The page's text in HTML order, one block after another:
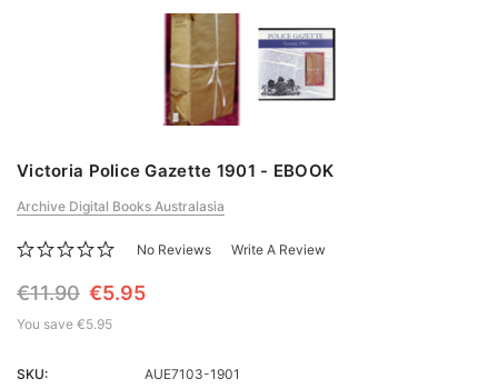
Victoria Police Gazette 1901 - EBOOK
Archive Digital Books Australasia
No Reviews Write A Review
€11.90 €5.95
You save €5.95
SKU:
AUE7103-1901